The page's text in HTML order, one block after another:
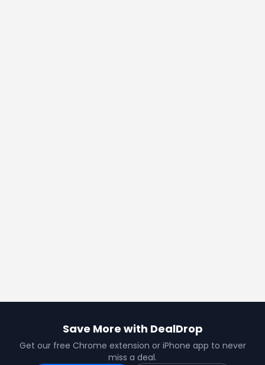
Save More with DealDrop
Get our free Chrome extension or iPhone app to never
miss a deal.